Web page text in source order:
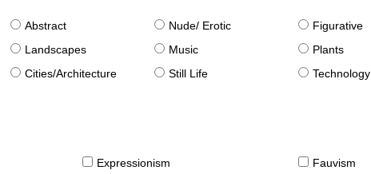
Abstract Nude/ Erotic Figurative
Landscapes Music Plants
Cities/Architecture Still Life Technology
Expressionism Fauvism